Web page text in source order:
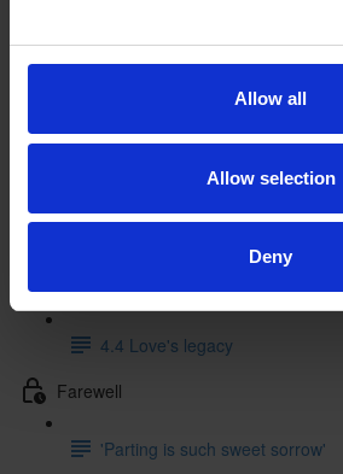
Allow all
Allow selection
Deny
3.4 Music
4 Performance and legacy
4.1 Performance history
4.2 Beginnings and endings in
4.3 Creative responses (5:53)
4.4 Love's legacy
Farewell
'Parting is such sweet sorrow'